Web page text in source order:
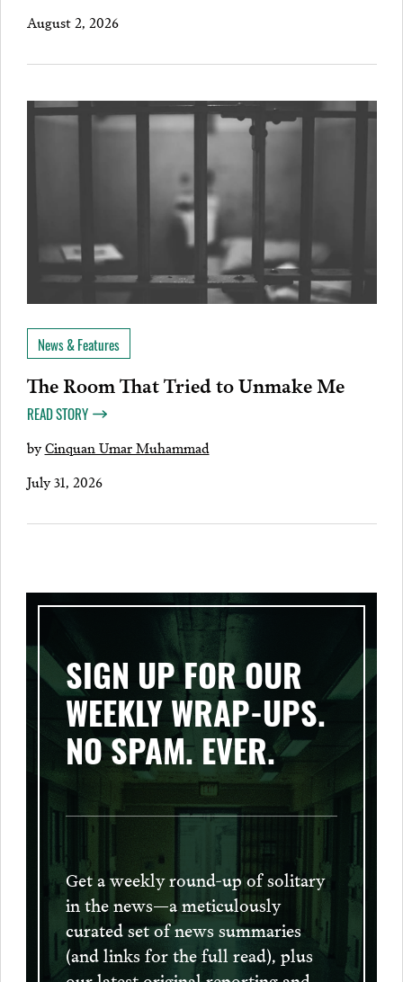
August 2, 2026
News & Features
The Room That Tried to Unmake Me
READ STORY
byCinquan Umar Muhammad
July 31, 2026
SIGN UP FOR OUR
WEEKLY WRAP-UPS.
NO SPAM. EVER.
Get a weekly round-up of solitary
in the news—a meticulously
curated set of news summaries
(and links for the full read), plus